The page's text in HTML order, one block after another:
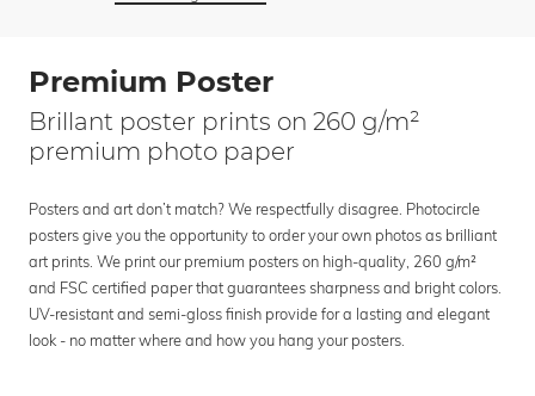
Premium Poster
Brillant poster prints on 260 g/m²
premium photo paper
Posters and art don’t match? We respectfully disagree. Photocircle
posters give you the opportunity to order your own photos as brilliant
art prints. We print our premium posters on high-quality, 260 g/m²
and FSC certified paper that guarantees sharpness and bright colors.
UV-resistant and semi-gloss finish provide for a lasting and elegant
look - no matter where and how you hang your posters.